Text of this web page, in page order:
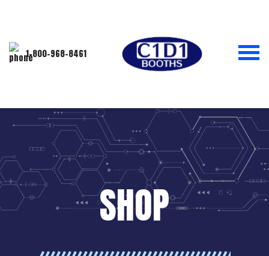
1-800-968-8461
SHOP